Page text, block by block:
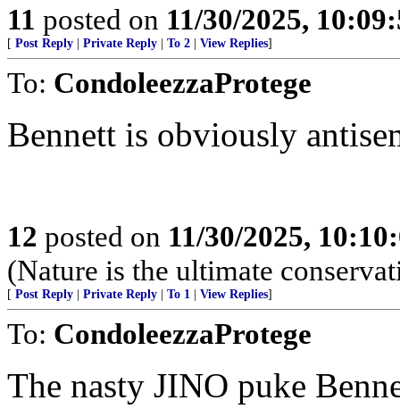
11 posted on 11/30/2025,
[ Post Reply Private Reply To 2 View Replies]
To: CondoleezzaProtege
Bennett is obviously
12 posted on 11/30/2025,
(Nature is the ultimate
[ Post Reply Private Reply To 1 View Replies]
To: CondoleezzaProtege
The nasty JINO puke